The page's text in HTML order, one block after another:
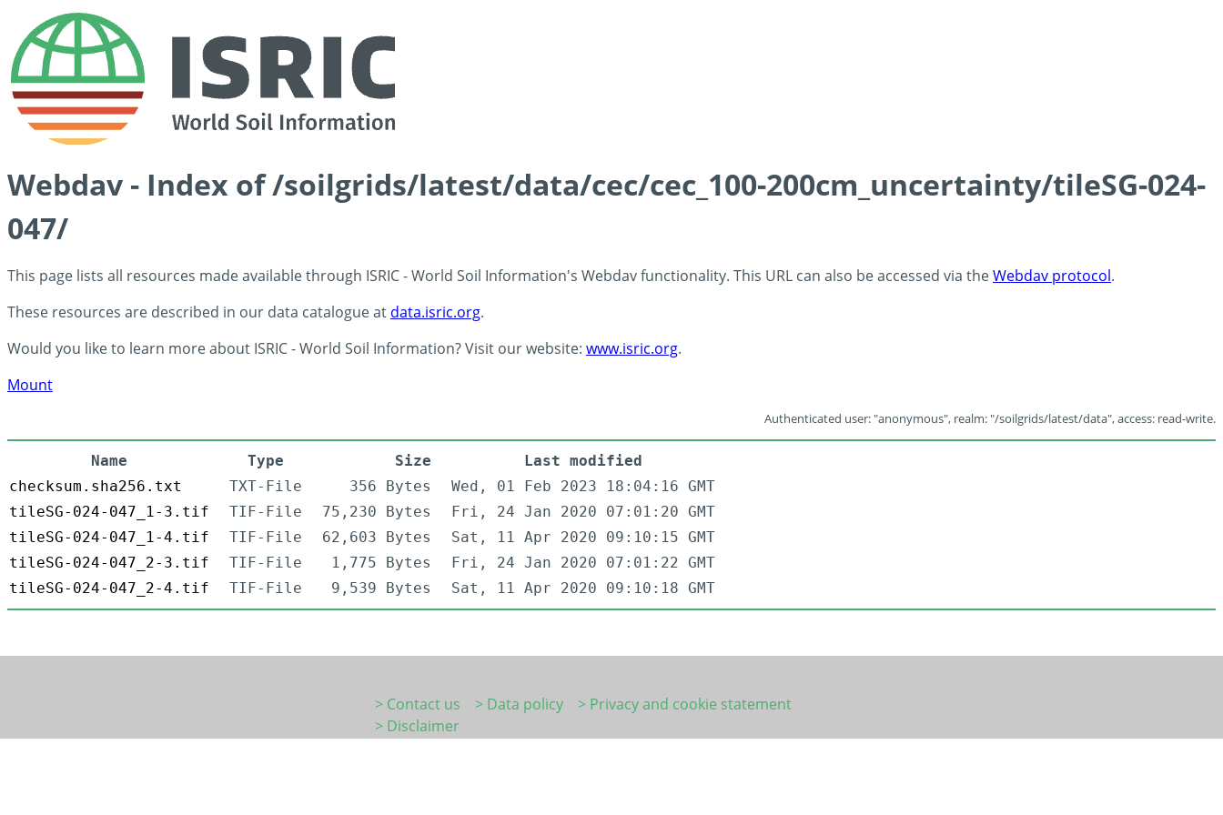
Webdav - Index of /soilgrids/latest/data/cec/cec_100-200cm_uncertainty/tileSG-024-
047/
This page lists all resources made available through ISRIC - World Soil Information's Webdav functionality. This URL can also be accessed via theWebdav protocol.
These resources are described in our data catalogue at data.isric.org.
Would you like to learn more about ISRIC - World Soil Information? Visit our website: www.isric.org.
Mount
Authenticated user: "anonymous", realm: "/soilgrids/latest/data", access: read-write.
Name Type Size
Last modified
checksum.sha256.txt
TXT-File 356 Bytes
Wed, 01 Feb 2023 18:04:16 GMT
tileSG-024-047_1-3.tif
TIF-File 75,230 Bytes
Fri, 24 Jan 2020 07:01:20 GMT
tileSG-024-047_1-4.tif
TIF-File 62,603 Bytes
Sat, 11 Apr 2020 09:10:15 GMT
tileSG-024-047_2-3.tif
TIF-File 1,775 Bytes
Fri, 24 Jan 2020 07:01:22 GMT
tileSG-024-047_2-4.tif
TIF-File 9,539 Bytes Sat, 11 Apr 2020 09:10:18 GMT
> Contact us > Data policy
> Privacy and cookie statement
> Disclaimer